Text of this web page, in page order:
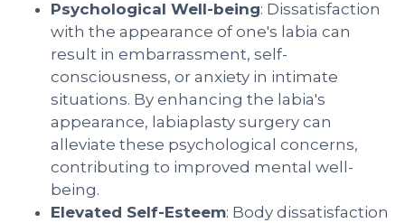
Psychological Well-being: Dissatisfaction
with the appearance of one's labia can
result in embarrassment, self-
consciousness, or anxiety in intimate
situations. By enhancing the labia's
appearance, labiaplasty surgery can
alleviate these psychological concerns,
contributing to improved mental well-
being.
Elevated Self-Esteem: Body dissatisfaction